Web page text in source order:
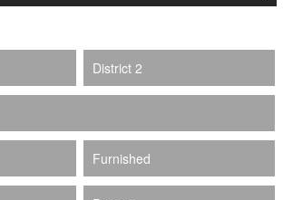
District 2
Furnished